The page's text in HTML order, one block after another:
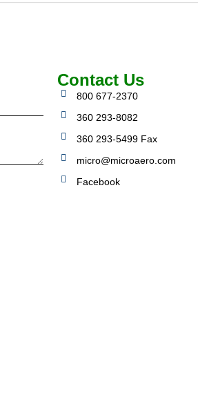
Contact Us
800 677-2370
360 293-8082
360 293-5499 Fax
micro@microaero.com
Facebook